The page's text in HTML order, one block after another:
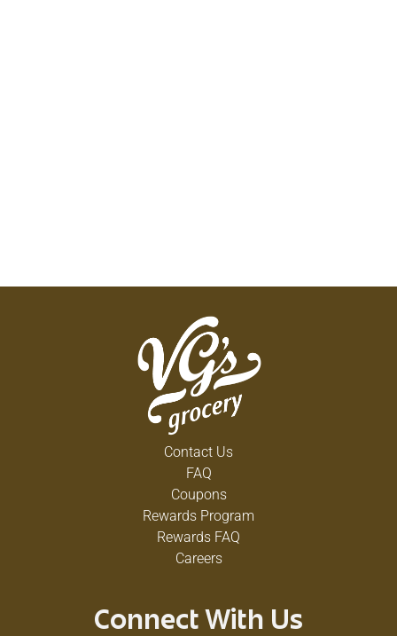
Contact Us
FAQ
Coupons
Rewards Program
Rewards FAQ
Careers
Connect With Us